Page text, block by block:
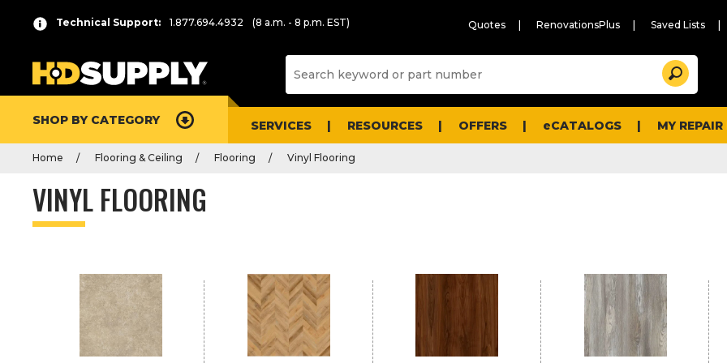
Technical Support: 1.877.694.4932 (8 a.m. - 8 p.m. EST) Quotes RenovationsPlus Saved Lists
and
Search
SHOP BY CATEGORY SERVICES RESOURCES OFFERS eCATALOGS MY
Home Flooring & Ceiling Flooring Vinyl Flooring
VINYL FLOORING
r
s
s
n
t
e
o
List